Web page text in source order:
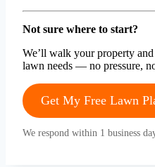
Not sure where to start?
We’ll walk your property
lawn needs — no pressure,
Get My Free Lawn
We respond within 1 business